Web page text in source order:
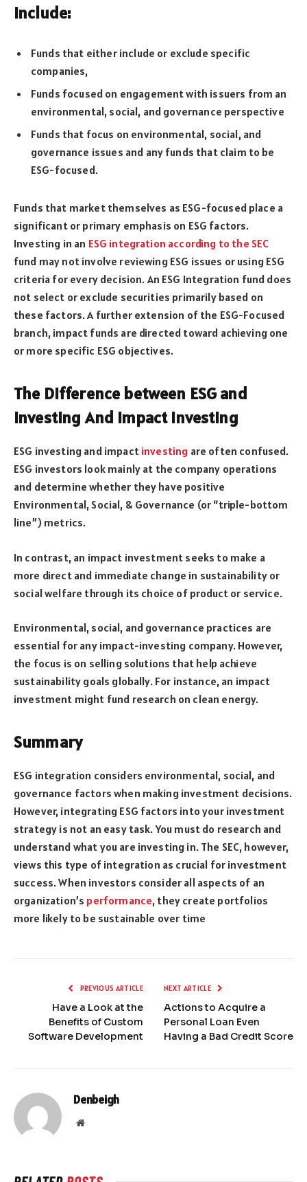
include:
Funds that either include or exclude specific
companies,
Funds focused on engagement with issuers from an
environmental, social, and governance perspective
Funds that focus on environmental, social, and
governance issues and any funds that claim to be
ESG-focused.
Funds that market themselves as ESG-focused place a
significant or primary emphasis on ESG factors.
Investing in an ESG integration according to the SEC
fund may not involve reviewing ESG issues or using ESG
criteria for every decision. An ESG Integration fund does
not select or exclude securities primarily based on
these factors. A further extension of the ESG-Focused
branch, impact funds are directed toward achieving one
or more specific ESG objectives.
The Difference between ESG and
Investing And Impact Investing
ESG investing and impact investing are often confused.
ESG investors look mainly at the company operations
and determine whether they have positive
Environmental, Social, & Governance (or “triple-bottom
line”) metrics.
In contrast, an impact investment seeks to make a
more direct and immediate change in sustainability or
social welfare through its choice of product or service.
Environmental, social, and governance practices are
essential for any impact-investing company. However,
the focus is on selling solutions that help achieve
sustainability goals globally. For instance, an impact
investment might fund research on clean energy.
Summary
ESG integration considers environmental, social, and
governance factors when making investment decisions.
However, integrating ESG factors into your investment
strategy is not an easy task. You must do research and
understand what you are investing in. The SEC, however,
views this type of integration as crucial for investment
success. When investors consider all aspects of an
organization’s performance, they create portfolios
more likely to be sustainable over time
PREVIOUS ARTICLE
Have a Look at the
Benefits of Custom
Software Development
NEXT ARTICLE
Actions to Acquire a
Personal Loan Even
Having a Bad Credit Score
Denbeigh
Website